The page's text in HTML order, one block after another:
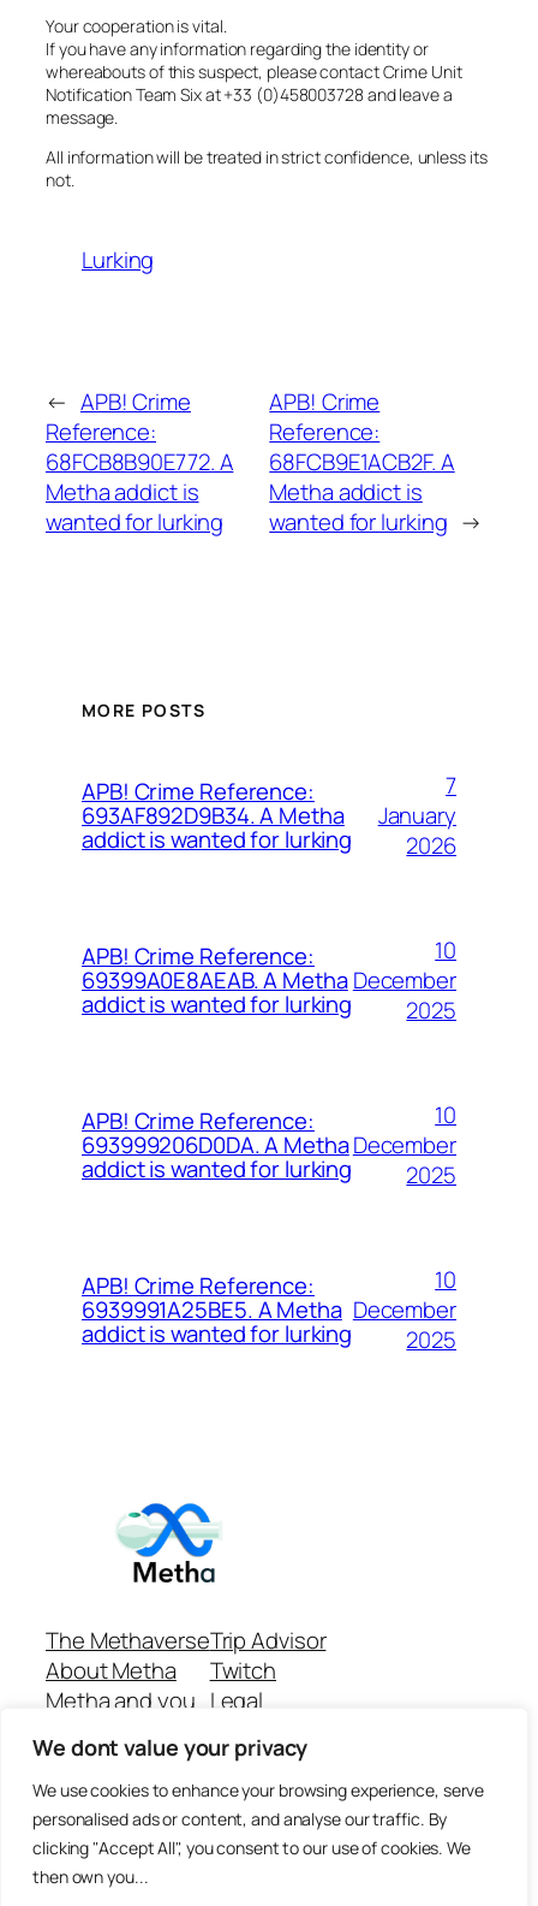
We dont value your privacy
We use cookies to enhance your browsing experience, serve
personalised ads or content, and analyse our traffic. By
clicking "Accept All", you consent to our use of cookies. We
then own you...
Your cooperation is vital.
If you have any information regarding the identity or
whereabouts of this suspect, please contact Crime Unit
Notification Team Six at +33 (0)458003728 and leave a
message.
All information will be treated in strict confidence, unless its
not.
Lurking
← APB! Crime
Reference:
68FCB8B90E772. A
Metha addict is
wanted for lurking
APB! Crime
Reference:
68FCB9E1ACB2F. A
Metha addict is
wanted for lurking →
MORE POSTS
APB! Crime Reference:
693AF892D9B34. A Metha
addict is wanted for lurking
7
January
2026
APB! Crime Reference:
69399A0E8AEAB. A Metha
addict is wanted for lurking
10
December
2025
APB! Crime Reference:
693999206D0DA. A Metha
addict is wanted for lurking
10
December
2025
APB! Crime Reference:
6939991A25BE5. A Metha
addict is wanted for lurking
10
December
2025
The Methaverse
About Metha
Metha and you
Join
Trip Advisor
Twitch
Legal
Github Repo
Answer machine..
Disclaimer